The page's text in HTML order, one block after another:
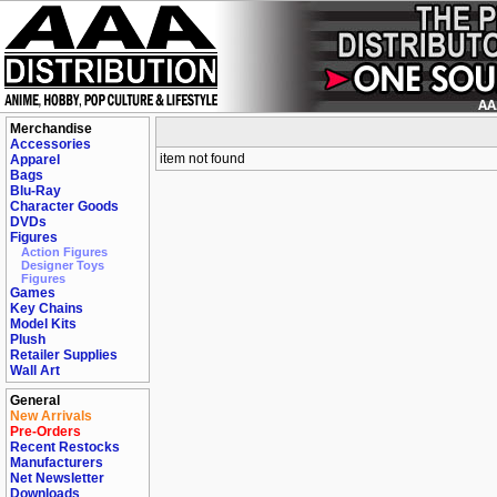
Merchandise
Accessories
Apparel
Bags
Blu-Ray
Character Goods
DVDs
Figures
Action Figures
Designer Toys
Figures
Games
Key Chains
Model Kits
Plush
Retailer Supplies
Wall Art
General
New Arrivals
Pre-Orders
Recent Restocks
Manufacturers
Net Newsletter
Downloads
item not found